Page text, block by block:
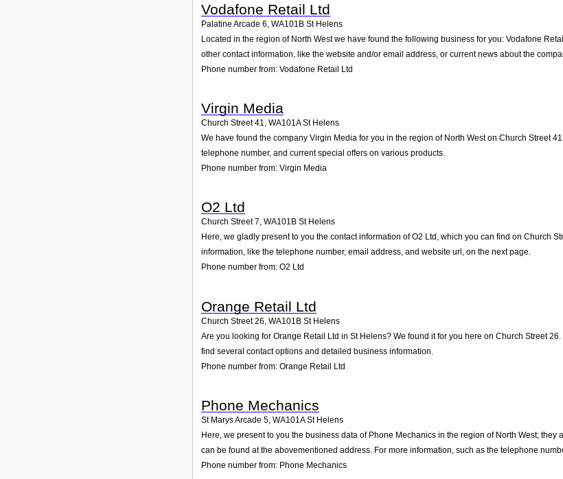
Vodafone Retail Ltd
Palatine Arcade 6 WA101B St Helens
Located in the region of North West we have found the following business for you: Vodafone
other contact information, like the website and/or email address, or current news about the
Phone number from: Vodafone Retail Ltd
Virgin Media
Church Street 41, WA101A St Helens
We have found the company Virgin Media for you in the region of North West on Church Street
telephone number, and current special offers on various products.
Phone number from: Virgin Media
O2 Ltd
Church Street 7, WA101B St Helens
Here, we gladly present to you the contact information of O2 Ltd, which you can find on Church
information, like the telephone number, email address, and website url, on the next page.
Phone number from: O2 Ltd
Orange Retail Ltd
Church Street 26, WA101B St Helens
Are you looking for Orange Retail Ltd in St Helens? We found it for you here on Church Street
find several contact options and detailed business information.
Phone number from: Orange Retail Ltd
Phone Mechanics
St Marys Arcade 5, WA101A St Helens
Here, we present to you the business data of Phone Mechanics in the region of North West;
can be found at the abovementioned address. For more information, such as the telephone
Phone number from: Phone Mechanics